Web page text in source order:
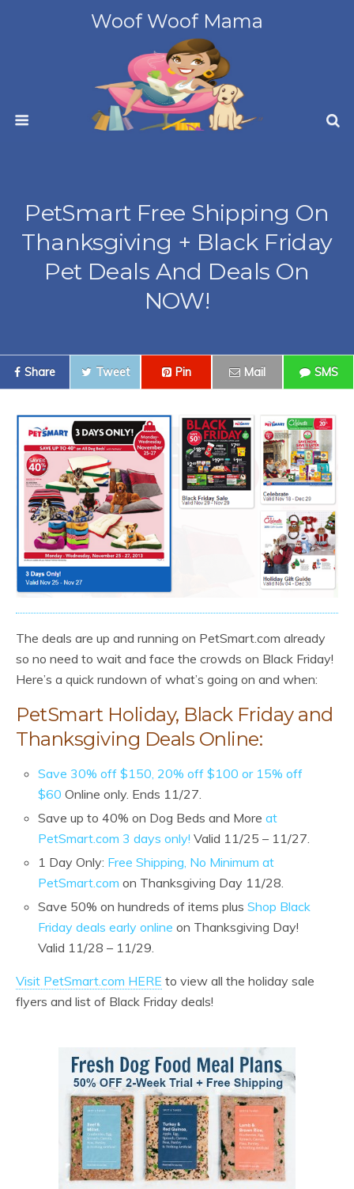
Woof Woof Mama
PetSmart Free Shipping On
Thanksgiving + Black Friday
Pet Deals And Deals On
NOW!
Share Tweet Pin Mail SMS
The deals are up and running on PetSmart.com already
so no need to wait and face the crowds on Black Friday!
Here’s a quick rundown of what’s going on and when:
PetSmart Holiday, Black Friday and
Thanksgiving Deals Online:
Save 30% off $150, 20% off $100 or 15% off
$60 Online only. Ends 11/27.
Save up to 40% on Dog Beds and Moreat
PetSmart.com 3 days only! Valid 11/25 – 11/27.
1 Day Only: Free Shipping, No Minimum at
PetSmart.com on Thanksgiving Day 11/28.
Save 50% on hundreds of items plusShop Black
Friday deals early online on Thanksgiving Day!
Valid 11/28 – 11/29.
Visit PetSmart.com HERE to view all the holiday sale
flyers and list of Black Friday deals!